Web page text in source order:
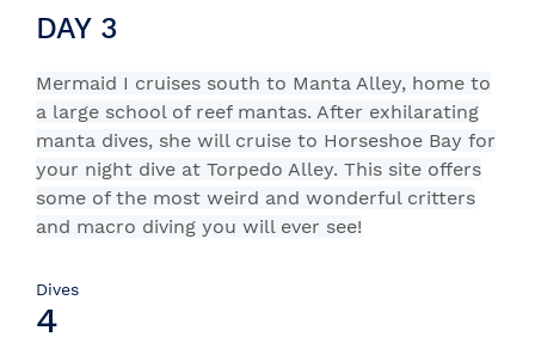
DAY 3
Mermaid I cruises south to Manta Alley, home to
a large school of reef mantas. After exhilarating
manta dives, she will cruise to Horseshoe Bay for
your night dive at Torpedo Alley. This site offers
some of the most weird and wonderful critters
and macro diving you will ever see!
Dives
4